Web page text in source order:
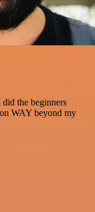
did the beginners
WAY beyond my